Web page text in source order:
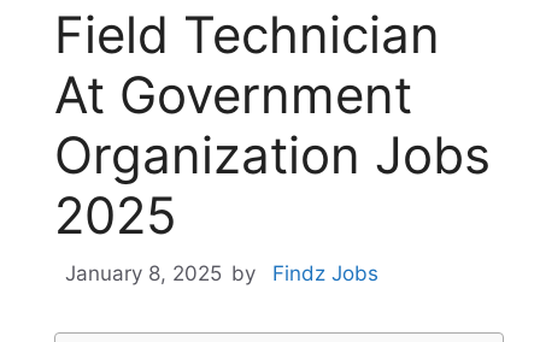
Field Technician
At Government
Organization Jobs
2025
January 8, 2025 by Findz Jobs